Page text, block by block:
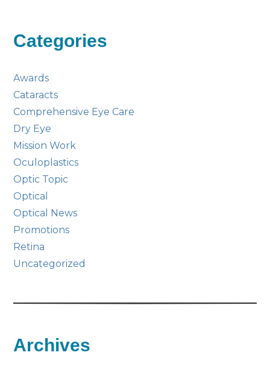
Categories
Awards
Cataracts
Comprehensive Eye Care
Dry Eye
Mission Work
Oculoplastics
Optic Topic
Optical
Optical News
Promotions
Retina
Uncategorized
Archives